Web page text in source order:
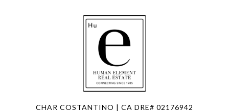
CHAR COSTANTINO | CA DRE# 02176942